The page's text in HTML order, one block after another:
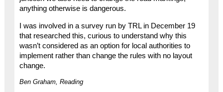
anything otherwise is dangerous.
I was involved in a survey run by TRL in December 19
that researched this, curious to understand why this
wasn’t considered as an option for local authorities to
implement rather than change the rules with no layout
change.
Ben Graham, Reading